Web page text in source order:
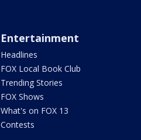
Entertainment
Headlines
FOX Local Book Club
Trending Stories
FOX Shows
What's on FOX 13
Contests